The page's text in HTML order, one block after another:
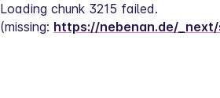
Loading chunk 3215 failed.
(missing: https://nebenan.de/